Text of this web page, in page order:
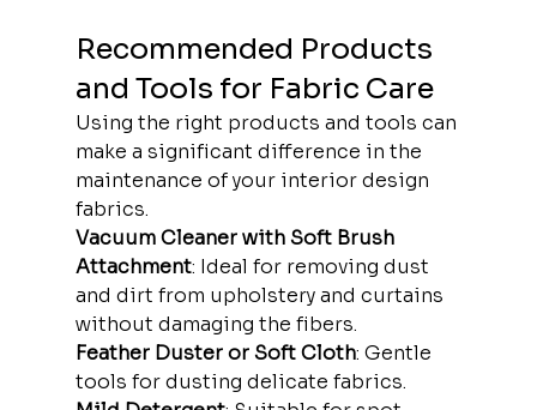
Recommended Products
and Tools for Fabric Care
Using the right products and tools can
make a significant difference in the
maintenance of your interior design
fabrics.
Vacuum Cleaner with Soft Brush
Attachment: Ideal for removing dust
and dirt from upholstery and curtains
without damaging the fibers.
Feather Duster or Soft Cloth: Gentle
tools for dusting delicate fabrics.